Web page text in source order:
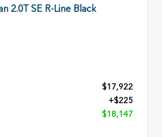
2.0T SE R-Line Black
$17,922
+$225
$18,147